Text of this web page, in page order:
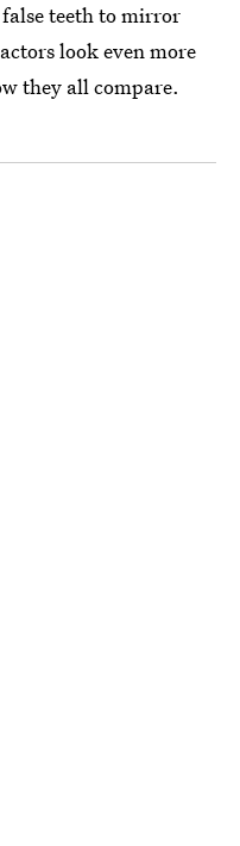
teeth to mirror
look even more
they all compare.